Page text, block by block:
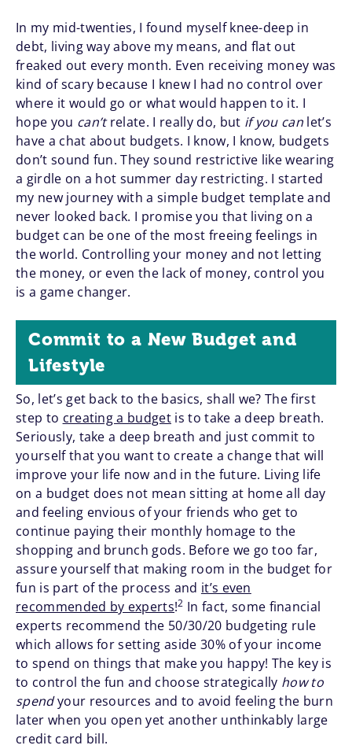
In my mid-twenties, I found myself knee-deep in
debt, living way above my means, and flat out
freaked out every month. Even receiving money was
kind of scary because I knew I had no control over
where it would go or what would happen to it. I
hope you can’trelate. I really do, but if you can let’s
have a chat about budgets. I know, I know, budgets
don’t sound fun. They sound restrictive like wearing
a girdle on a hot summer day restricting. I started
my new journey with a simple budget template and
never looked back. I promise you that living on a
budget can be one of the most freeing feelings in
the world. Controlling your money and not letting
the money, or even the lack of money, control you
is a game changer.
Commit to a New Budget and
Lifestyle
So, let’s get back to the basics, shall we? The first
step to creating a budget is to take a deep breath.
Seriously, take a deep breath and just commit to
yourself that you want to create a change that will
improve your life now and in the future. Living life
on a budget does not mean sitting at home all day
and feeling envious of your friends who get to
continue paying their monthly homage to the
shopping and brunch gods. Before we go too far,
assure yourself that making room in the budget for
fun is part of the process and it’s even
recommended by experts!2 In fact, some financial
experts recommend the 50/30/20 budgeting rule
which allows for setting aside 30% of your income
to spend on things that make you happy! The key is
to control the fun and choose strategically how to
spendyour resources and to avoid feeling the burn
later when you open yet another unthinkably large
credit card bill.